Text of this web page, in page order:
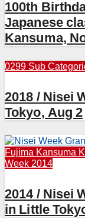
100th
Japanese
Kansuma,
0299 Sub
2018 / Nisei
Tokyo, Aug 2
Fujima Kansuma
Week 2014
2014 / Nisei
in Little